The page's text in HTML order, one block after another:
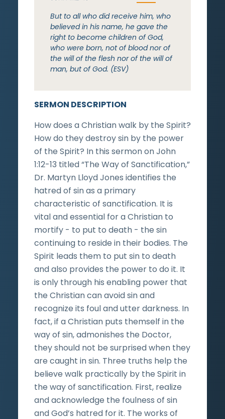
SERMON DESCRIPTION
How does a Christian walk by the Spirit?
How do they destroy sin by the power
of the Spirit? In this sermon on John
1:12-13 titled “The Way of Sanctification,”
Dr. Martyn Lloyd Jones identifies the
hatred of sin as a primary
characteristic of sanctification. It is
vital and essential for a Christian to
mortify - to put to death - the sin
continuing to reside in their bodies. The
Spirit leads them to put sin to death
and also provides the power to do it. It
is only through his enabling power that
the Christian can avoid sin and
recognize its foul and utter darkness. In
fact, if a Christian puts themself in the
way of sin, admonishes the Doctor,
they should not be surprised when they
are caught in sin. Three truths help the
believe walk practically by the Spirit in
the way of sanctification. First, realize
and acknowledge the foulness of sin
and God’s hatred for it. The works of
But to all who did receive him, who
believed in his name, he gave the
right to become children of God,
who were born, not of blood nor of
the will of the flesh nor of the will of
man, but of God. (ESV)